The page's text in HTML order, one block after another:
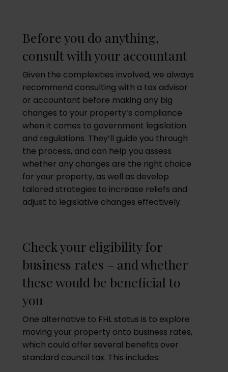
Before you do anything,
consult with your accountant
Given the complexities involved, we always
recommend consulting with a tax advisor
or accountant before making any big
changes to your property’s compliance
when it comes to government legislation
and regulations. They’ll guide you through
the process, and can help you assess
whether any changes are the right choice
for your property, as well as develop
tailored strategies to increase reliefs and
adjust to legislative changes effectively.
Check your eligibility for
business rates – and whether
these would be beneficial to
you
One alternative to FHL status is to explore
moving your property onto business rates,
which could offer several benefits over
standard council tax. This includes: